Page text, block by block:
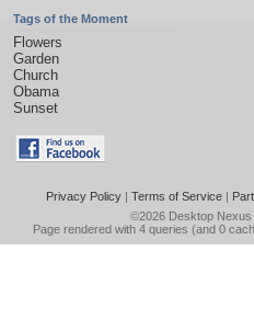
Tags of the Moment
Flowers
Garden
Church
Obama
Sunset
Privacy Policy| Terms of Service|
©2026 Desktop Nexus
Page rendered with 4 queries (and 0